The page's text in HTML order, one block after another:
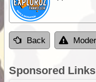
Back
Sponsored Links